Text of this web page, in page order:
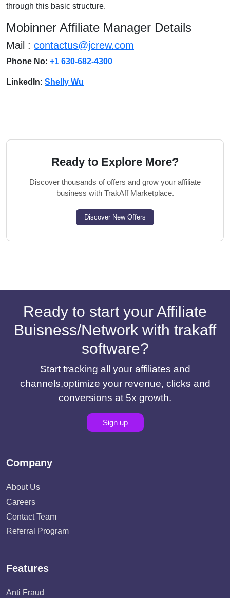
through this basic structure.
Mobinner Affiliate Manager Details
Mail : contactus@jcrew.com
Phone No: +1 630-682-4300
LinkedIn: Shelly Wu
Ready to Explore More?
Discover thousands of offers and grow your affiliate
business with TrakAff Marketplace.
Discover New Offers
Ready to start your Affiliate
Buisness/Network with trakaff
software?
Start tracking all your affiliates and
channels,optimize your revenue, clicks and
conversions at 5x growth.
Sign up
Company
About Us
Careers
Contact Team
Referral Program
Features
Anti Fraud